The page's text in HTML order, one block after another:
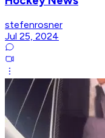
stefenrosner
Jul 25, 2024